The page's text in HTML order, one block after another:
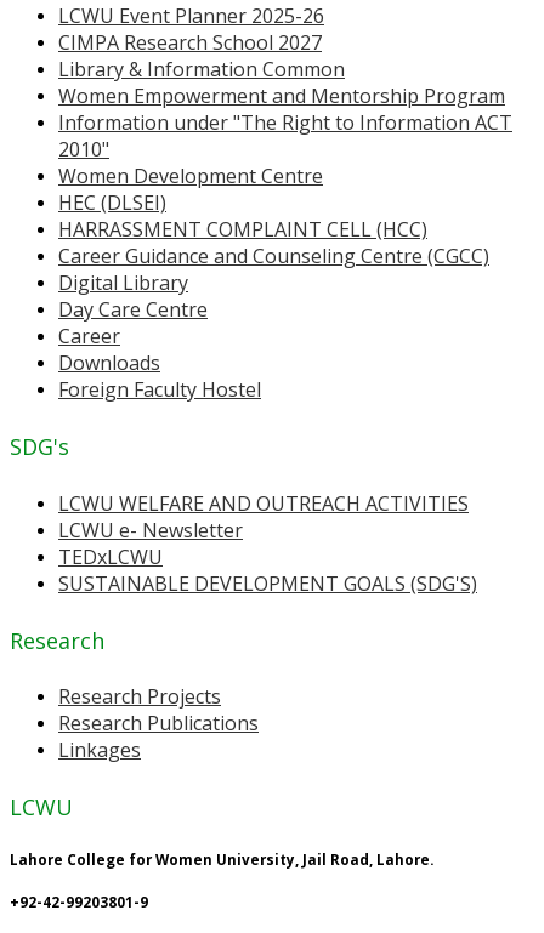
LCWU Event Planner 2025-26
CIMPA Research School 2027
Library & Information Common
Women Empowerment and Mentorship Program
Information under "The Right to Information ACT
2010"
Women Development Centre
HEC (DLSEI)
HARRASSMENT COMPLAINT CELL (HCC)
Career Guidance and Counseling Centre (CGCC)
Digital Library
Day Care Centre
Career
Downloads
Foreign Faculty Hostel
SDG's
LCWU WELFARE AND OUTREACH ACTIVITIES
LCWU e- Newsletter
TEDxLCWU
SUSTAINABLE DEVELOPMENT GOALS (SDG'S)
Research
Research Projects
Research Publications
Linkages
LCWU
Lahore College for Women University, Jail Road, Lahore.
+92-42-99203801-9